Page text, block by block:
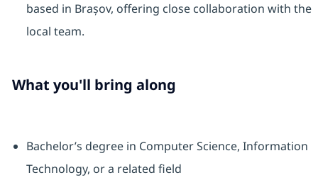
based in Brașov, offering close collaboration with the
local team.
What you'll bring along
Bachelor’s degree in Computer Science, Information
Technology, or a related field